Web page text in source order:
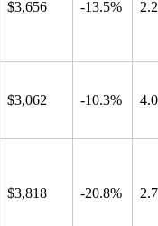
$3,656 -13.5%
$3,062 -10.3%
$3,818 -20.8%